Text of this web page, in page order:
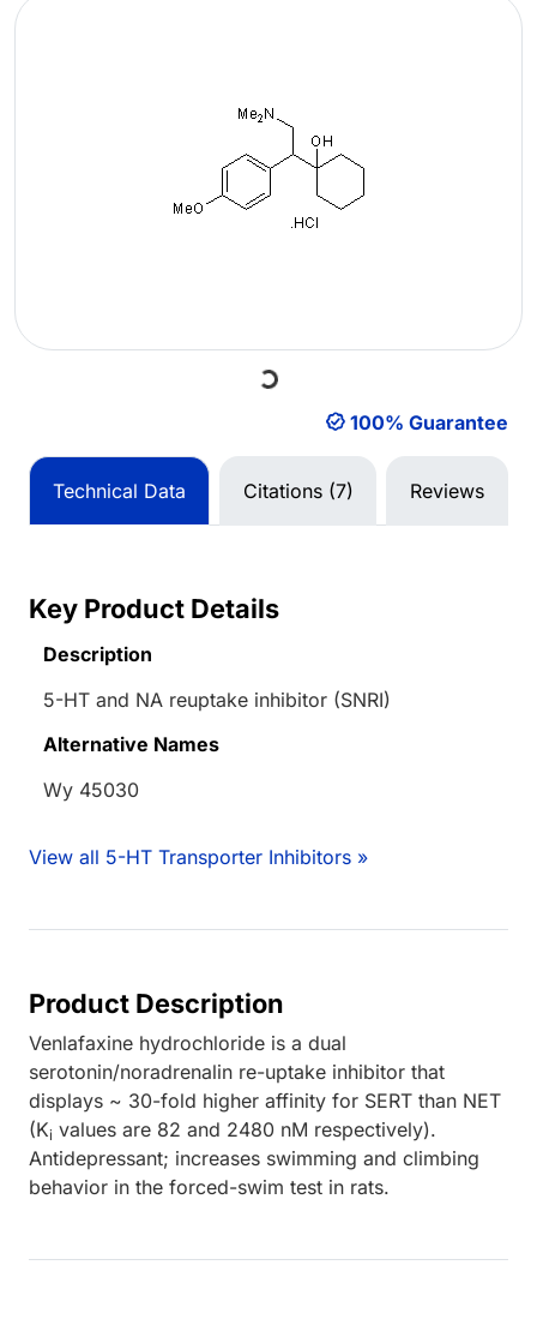
Loading... 100% Guarantee
Technical Data Citations (7) Reviews
Key Product Details
Description
5-HT and NA reuptake inhibitor (SNRI)
Alternative Names
Wy 45030
View all 5-HT Transporter Inhibitors »
Product Description
Venlafaxine hydrochloride is a dual
serotonin/noradrenalin re-uptake inhibitor that
displays ~ 30-fold higher affinity for SERT than NET
(Ki values are 82 and 2480 nM respectively).
Antidepressant; increases swimming and climbing
behavior in the forced-swim test in rats.